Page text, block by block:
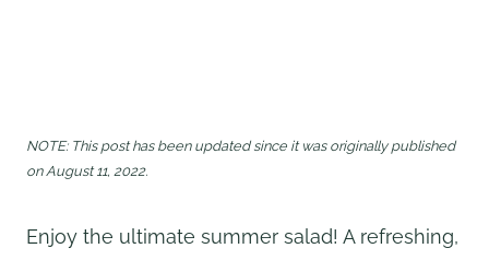
NOTE: This post has been updated since it was originally published
on August 11, 2022.
Enjoy the ultimate summer salad! A refreshing,